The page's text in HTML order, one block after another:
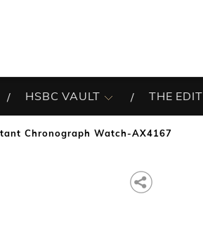
HSBC VAULT THE EDIT
Chronograph Watch-AX4167